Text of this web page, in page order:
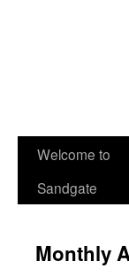
Welcome to
Sandgate
Monthly